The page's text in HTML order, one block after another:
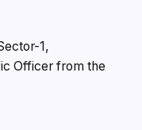
1,
Officer from the